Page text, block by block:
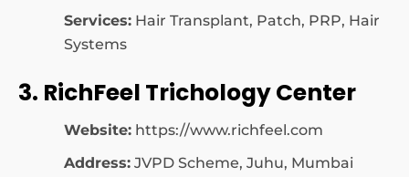
Services: Hair Transplant, Patch, PRP, Hair
Systems
3. RichFeel Trichology Center
Website: https://www.richfeel.com
Address: JVPD Scheme, Juhu, Mumbai